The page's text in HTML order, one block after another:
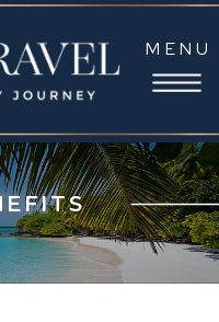
MENU